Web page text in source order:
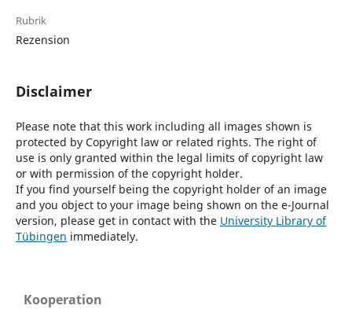
Rubrik
Rezension
Disclaimer
Please note that this work including all images shown is
protected by Copyright law or related rights. The right of
use is only granted within the legal limits of copyright law
or with permission of the copyright holder.
If you find yourself being the copyright holder of an image
and you object to your image being shown on the e-Journal
version, please get in contact with the University Library of
Tübingen immediately.
Kooperation